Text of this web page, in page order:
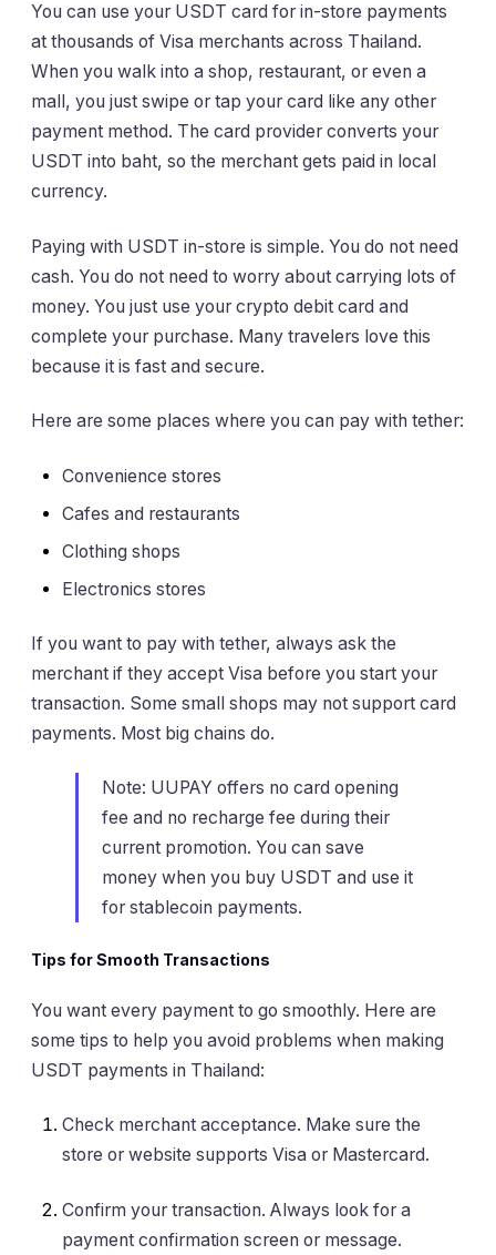
You can use your USDT card for in-store payments
at thousands of Visa merchants across Thailand.
When you walk into a shop, restaurant, or even a
mall, you just swipe or tap your card like any other
payment method. The card provider converts your
USDT into baht, so the merchant gets paid in local
currency.
Paying with USDT in-store is simple. You do not need
cash. You do not need to worry about carrying lots of
money. You just use your crypto debit card and
complete your purchase. Many travelers love this
because it is fast and secure.
Here are some places where you can pay with tether:
Convenience stores
Cafes and restaurants
Clothing shops
Electronics stores
If you want to pay with tether, always ask the
merchant if they accept Visa before you start your
transaction. Some small shops may not support card
payments. Most big chains do.
Note: UUPAY offers no card opening
fee and no recharge fee during their
current promotion. You can save
money when you buy USDT and use it
for stablecoin payments.
Tips for Smooth Transactions
You want every payment to go smoothly. Here are
some tips to help you avoid problems when making
USDT payments in Thailand:
Check merchant acceptance. Make sure the
store or website supports Visa or Mastercard.
Confirm your transaction. Always look for a
payment confirmation screen or message.